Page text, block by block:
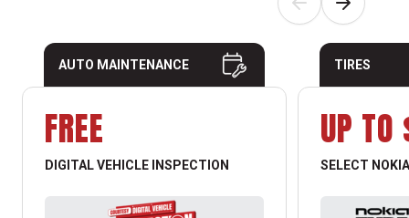
AUTO MAINTENANCE
FREE
DIGITAL VEHICLE INSPECTION
TIRES
UP
SELECT